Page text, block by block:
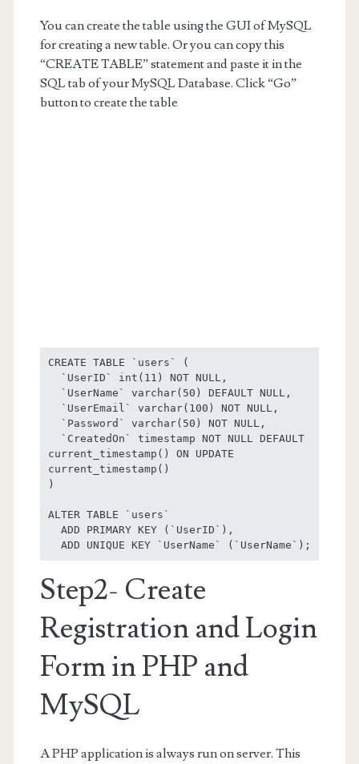
You can create the table using the GUI of MySQL
for creating a new table. Or you can copy this
“CREATE TABLE” statement and paste it in the
SQL tab of your MySQL Database. Click “Go”
button to create the table
CREATE TABLE `users` (
current_timestamp() ON UPDATE
current_timestamp()
)
ALTER TABLE `users`
  ADD UNIQUE KEY `UserName` (`UserName`);
Step2- Create
Registration and Login
Form in PHP and
MySQL
A PHP application is always run on server. This